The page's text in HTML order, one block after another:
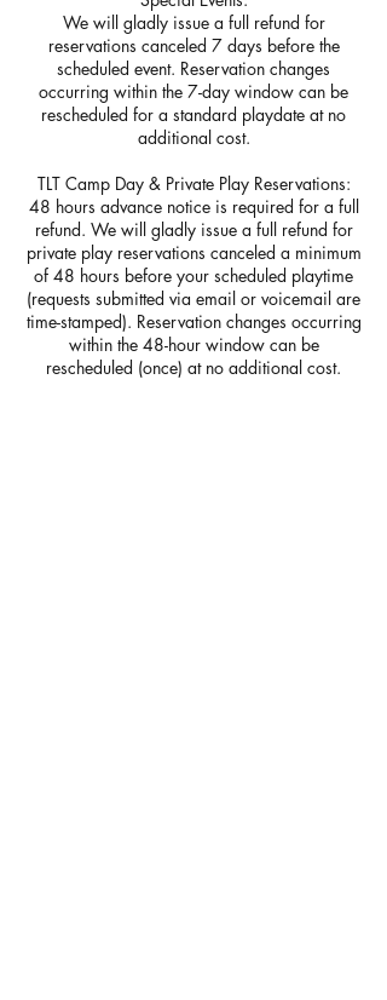
We will gladly issue a full refund for
reservations canceled 7 days before the
scheduled event. Reservation changes
occurring within the 7-day window can be
rescheduled for a standard playdate at no
additional cost.
TLT Camp Day & Private Play Reservations:
48 hours advance notice is required for a full
refund. We will gladly issue a full refund for
private play reservations canceled a minimum
of 48 hours before your scheduled playtime
(requests submitted via email or voicemail are
time-stamped). Reservation changes occurring
within the 48-hour window can be
rescheduled (once) at no additional cost.